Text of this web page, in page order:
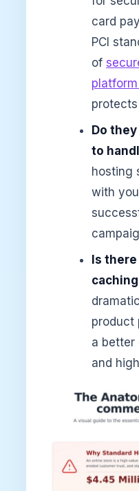
card
PCI
of
Do
to
hosting
with
Is
product
a better
and